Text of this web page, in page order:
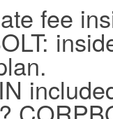
fee